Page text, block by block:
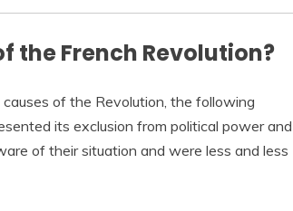
the French Revolution?
of the Revolution, the following
its exclusion from political power and
of their situation and were less and less